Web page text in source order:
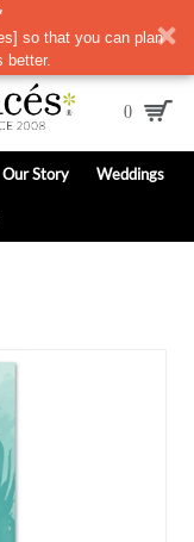
so that you can plan
better.
0
Our Story Weddings